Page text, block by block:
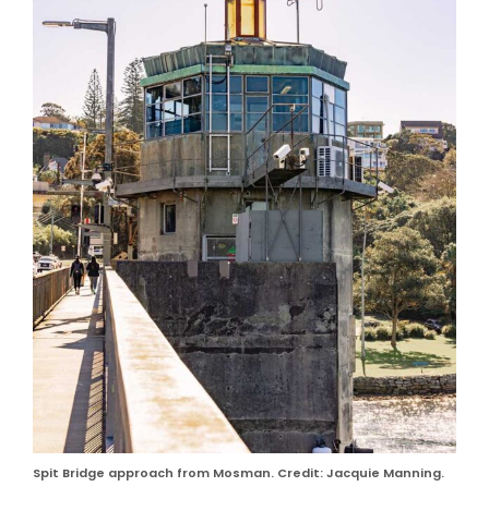
Spit Bridge approach from Mosman. Credit: Jacquie Manning.